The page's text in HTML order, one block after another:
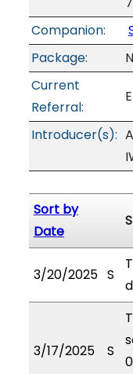
Companion:
Package:
Current
Referral:
Introducer(s):
Sort by
Date
3/20/2025 S
3/17/2025 S